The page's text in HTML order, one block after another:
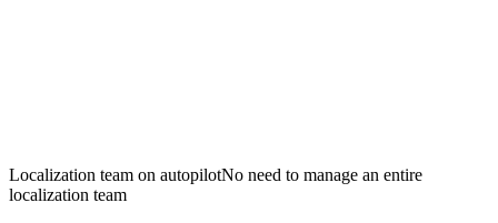
Localization team on autopilotNo need to manage an entire
localization team